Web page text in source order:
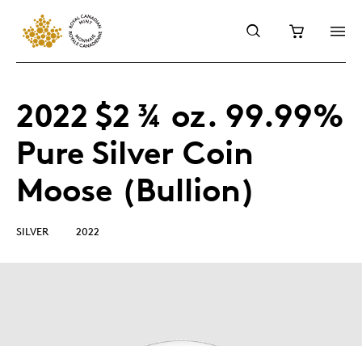
2022 $2 ¾ oz. 99.99%
Pure Silver Coin
Moose (Bullion)
SILVER 2022